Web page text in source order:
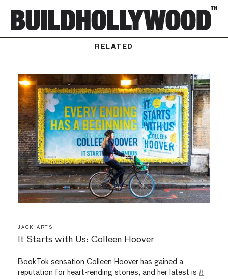
RELATED
JACK ARTS
It Starts with Us: Colleen Hoover
BookTok sensation Colleen Hoover has gained a
reputation for heart-rending stories, and her latest is It